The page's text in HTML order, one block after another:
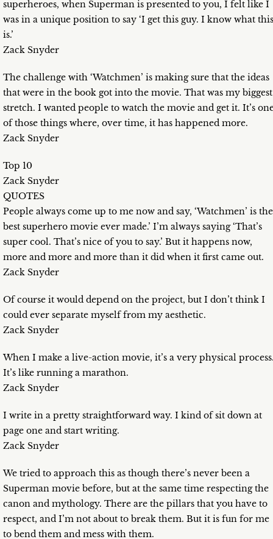
superheroes, when Superman is presented to you, I felt like I
was in a unique position to say ‘I get this guy. I know what this
is.’
Zack Snyder
The challenge with ‘Watchmen’ is making sure that the ideas
that were in the book got into the movie. That was my biggest
stretch. I wanted people to watch the movie and get it. It’s
of those things where, over time, it has happened more.
Zack Snyder
Top 10
Zack Snyder
QUOTES
People always come up to me now and say, ‘Watchmen’ is the
best superhero movie ever made.’ I’m always saying ‘That’s
super cool. That’s nice of you to say.’ But it happens now,
more and more and more than it did when it first came out.
Zack Snyder
Of course it would depend on the project, but I don’t think I
could ever separate myself from my aesthetic.
Zack Snyder
When I make a live-action movie, it’s a very physical
It’s like running a marathon.
Zack Snyder
I write in a pretty straightforward way. I kind of sit down at
page one and start writing.
Zack Snyder
We tried to approach this as though there’s never been a
Superman movie before, but at the same time respecting the
canon and mythology. There are the pillars that you have to
respect, and I’m not about to break them. But it is fun for me
to bend them and mess with them.